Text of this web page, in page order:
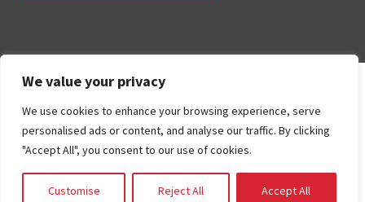
We value your privacy
We use cookies to enhance your browsing experience, serve
personalised ads or content, and analyse our traffic. By clicking
"Accept All", you consent to our use of cookies.
Customise Reject All Accept All